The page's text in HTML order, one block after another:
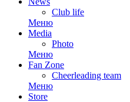
Club life
Меню
Media
Photo
Меню
Fan Zone
Cheerleading team
Меню
Store